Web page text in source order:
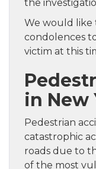
the
We would like
condolences
victim at this
in New
Pedestrian
catastrophic
roads due to
of the most